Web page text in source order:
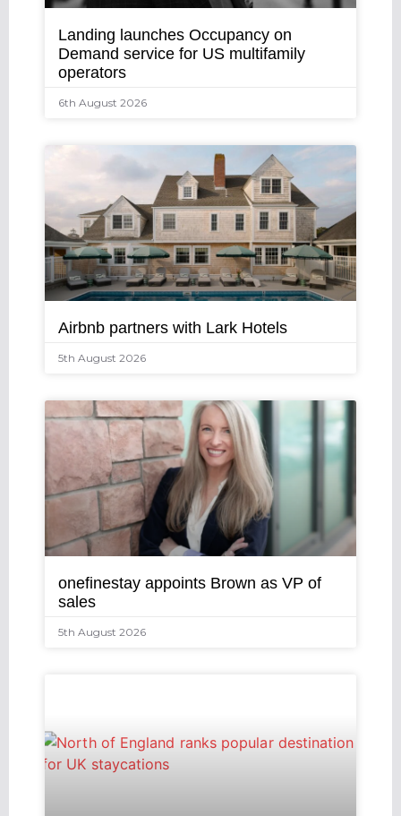
Landing launches Occupancy on
Demand service for US multifamily
operators
6th August 2026
Airbnb partners with Lark Hotels
5th August 2026
onefinestay appoints Brown as VP of
sales
5th August 2026